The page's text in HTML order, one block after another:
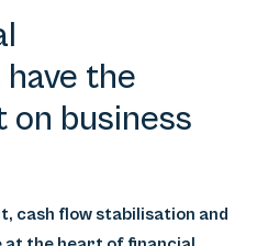
the
on business
cash flow stabilisation and